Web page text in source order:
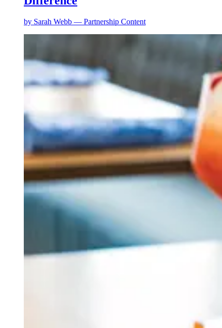
by Sarah Webb — Partnership Content